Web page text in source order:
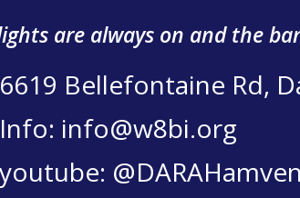
are always on and the
6619 Bellefontaine Rd,
Info: info@w8bi.org
youtube: